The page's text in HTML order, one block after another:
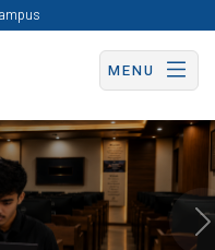
MENU
Now